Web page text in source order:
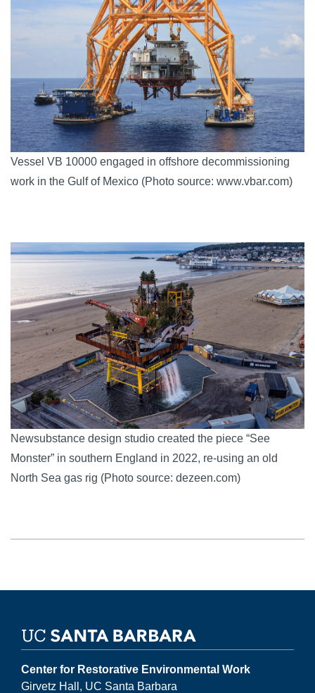
Vessel VB 10000 engaged in offshore decommissioning
work in the Gulf of Mexico (Photo source: www.vbar.com)
Newsubstance design studio created the piece “See
Monster” in southern England in 2022, re-using an old
North Sea gas rig (Photo source: dezeen.com)
Center for Restorative Environmental Work
Girvetz Hall, UC Santa Barbara